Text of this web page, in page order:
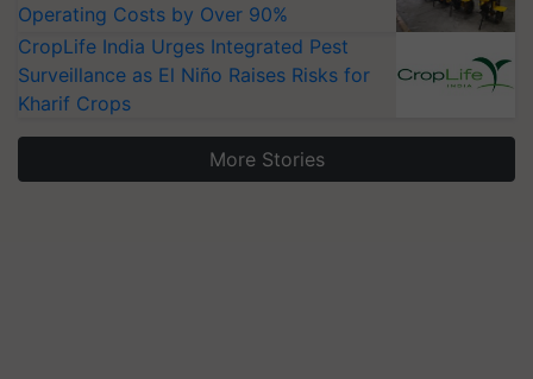
Operating Costs by Over 90%
CropLife India Urges Integrated Pest
Surveillance as El Niño Raises Risks for
Kharif Crops
More Stories